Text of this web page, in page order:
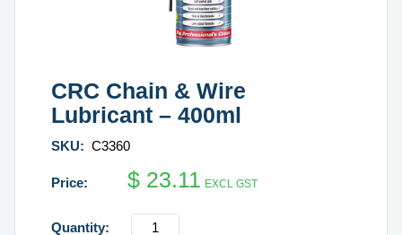
CRC Chain & Wire
Lubricant – 400ml
SKU: C3360
$ 23.11 EXCL GST
CRC